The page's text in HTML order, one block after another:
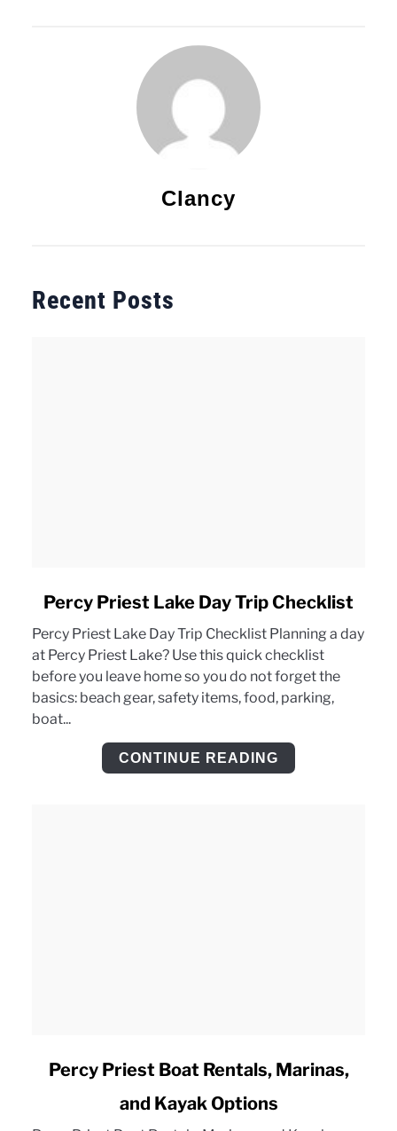
Clancy
Recent Posts
link
Percy
Priest
Lake
Day
Trip
Percy Priest Lake Day Trip Checklist
Percy Priest Lake Day Trip Checklist Planning a day
at Percy Priest Lake? Use this quick checklist
before you leave home so you do not forget the
basics: beach gear, safety items, food, parking,
boat...
CONTINUE READING
link
Priest
Percy Priest Boat Rentals, Marinas,
and Kayak Options